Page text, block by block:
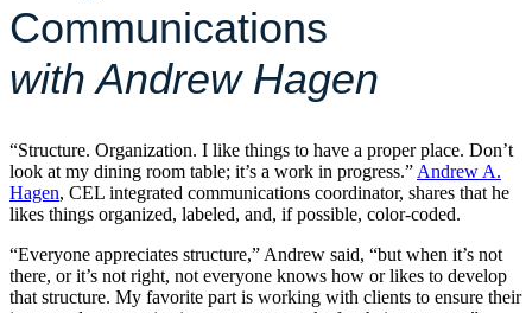
Communications
with Andrew Hagen
“Structure. Organization. I like things to have a proper place. Don’t
look at my dining room table; it’s a work in progress.” Andrew A.
Hagen, CEL integrated communications coordinator, shares that he
likes things organized, labeled, and, if possible, color-coded.
“Everyone appreciates structure,” Andrew said, “but when it’s not
there, or it’s not right, not everyone knows how or likes to develop
that structure. My favorite part is working with clients to ensure their